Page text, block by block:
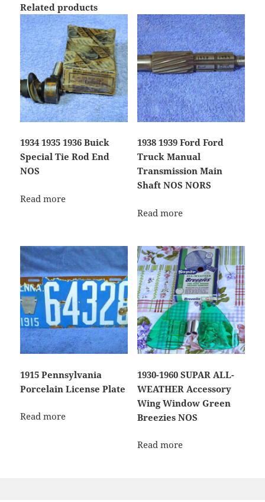
Related products
1934 1935 1936 Buick
Special Tie Rod End
NOS
Read more
1938 1939 Ford Ford
Truck Manual
Transmission Main
Shaft NOS NORS
Read more
1915 Pennsylvania
Porcelain License Plate
Read more
1930-1960 SUPAR ALL-
WEATHER Accessory
Wing Window Green
Breezies NOS
Read more